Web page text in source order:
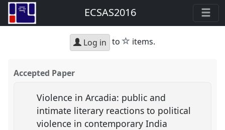
ECSAS2016
Log in to star
items.
Accepted Paper
Violence in Arcadia: public and
intimate literary reactions to political
violence in contemporary India